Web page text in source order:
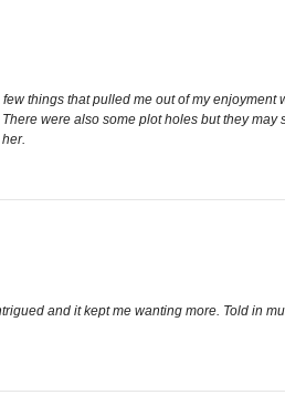
things that pulled me out of my
were also some plot holes but they may
and it kept me wanting more. Told in